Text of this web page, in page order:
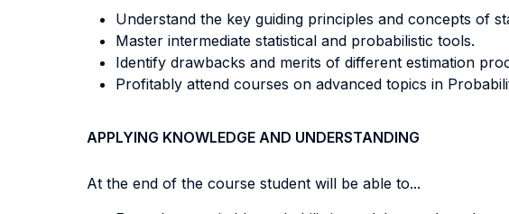
Understand the key guiding principles and concepts of
Master intermediate statistical and probabilistic tools.
Identify drawbacks and merits of different estimation
Profitably attend courses on advanced topics in
APPLYING KNOWLEDGE AND UNDERSTANDING
At the end of the course student will be able to...